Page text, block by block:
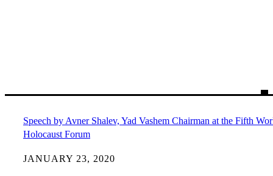
Speech by Avner Shalev, Yad Vashem Chairman at the Fifth
Holocaust Forum
JANUARY 23, 2020